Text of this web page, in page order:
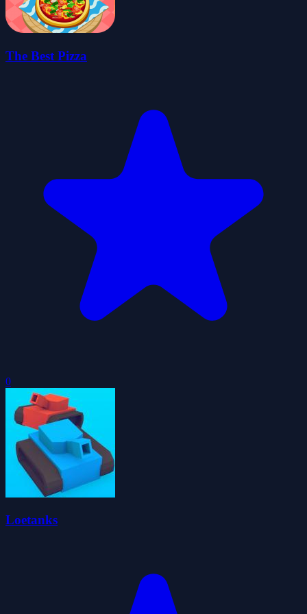
The Best Pizza
0
Loetanks